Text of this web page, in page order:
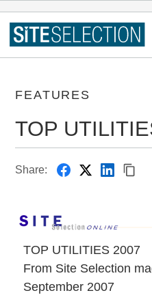
FEATURES
TOP
Share:
TOP UTILITIES 2007
From Site Selection
September 2007